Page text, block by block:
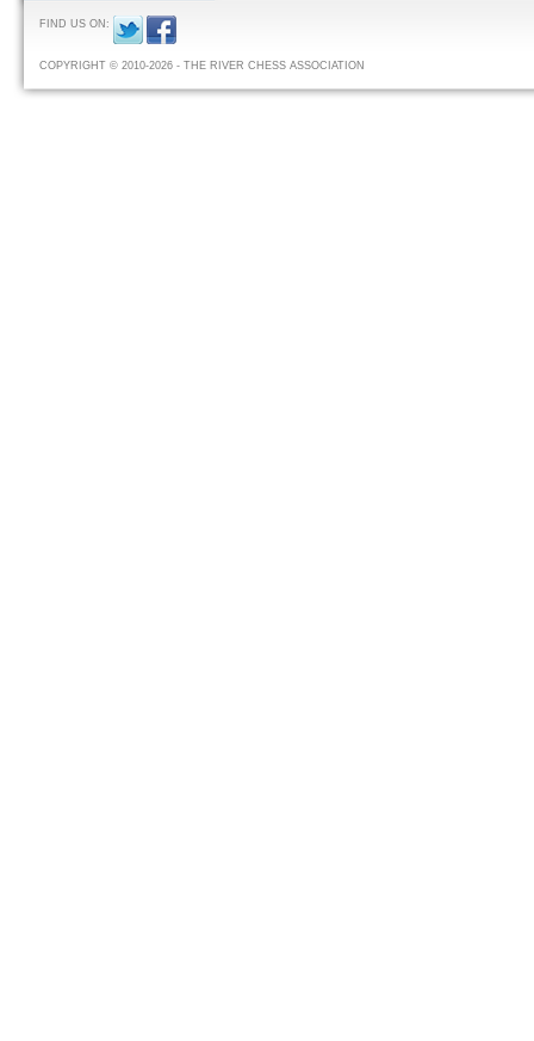
FIND US ON:
COPYRIGHT © 2010-2026 - THE RIVER CHESS ASSOCIATION